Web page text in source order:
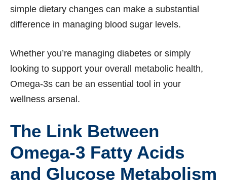
simple dietary changes can make a substantial
difference in managing blood sugar levels.
Whether you’re managing diabetes or simply
looking to support your overall metabolic health,
Omega-3s can be an essential tool in your
wellness arsenal.
The Link Between
Omega-3 Fatty Acids
and Glucose Metabolism